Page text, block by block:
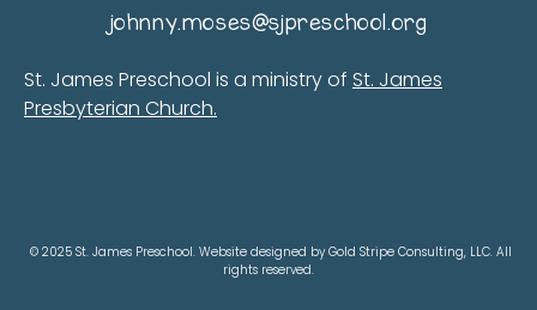
johnny.moses@sjpreschool.org
St. James Preschool is a ministry of St. James
Presbyterian Church.
© 2025 St. James Preschool. Website designed by Gold Stripe Consulting, LLC. All
rights reserved.